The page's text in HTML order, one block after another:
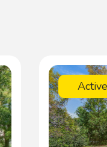
Active